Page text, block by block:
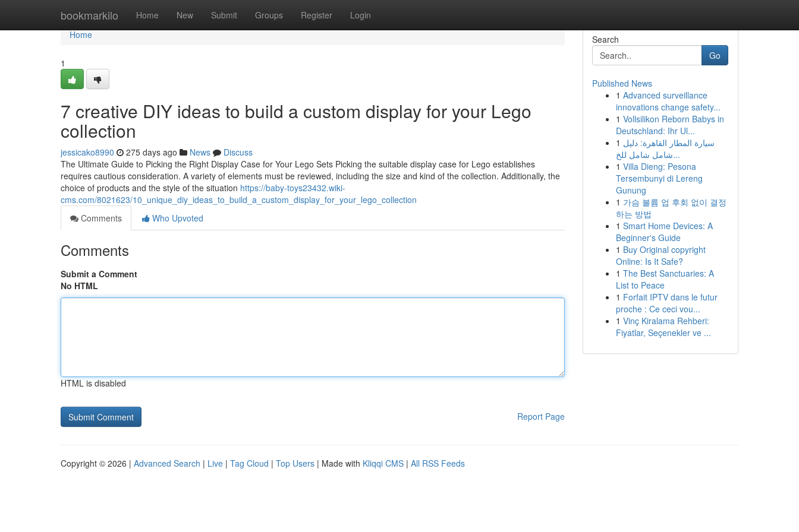
bookmarkilo Home New Submit Groups Register Login
Home
Home
1
7 creative DIY ideas to build a custom display for your Lego
collection
jessicako8990 275 days ago News
Discuss
The Ultimate Guide to Picking the Right Display Case for Your Lego Sets Picking the suitable display case for Lego establishes
requires cautious consideration. A variety of elements must be reviewed, including the size and kind of the collection. Additionally, the
choice of products and the style of the situation https://baby-toys23432.wiki-
cms.com/8021623/10_unique_diy_ideas_to_build_a_custom_display_for_your_lego_collection
Comments
Who Upvoted
Comments
Submit a Comment
No HTML
HTML is disabled
Report Page
Search
Go
Published News
1 Advanced surveillance
innovations change safety...
1 Vollsilikon Reborn Babys in
Deutschland: Ihr Ul...
1 سيارة المطار القاهرة: دليل
شامل شامل للخ...
1 Villa Dieng: Pesona
Tersembunyi di Lereng
Gunung
1 가슴 볼륨 업 후회 없이 결정
하는 방법
1 Smart Home Devices: A
Beginner's Guide
1 Buy Original copyright
Online: Is It Safe?
1 The Best Sanctuaries: A
List to Peace
1 Forfait IPTV dans le futur
proche : Ce ceci vou...
1 Vinç Kiralama Rehberi:
Fiyatlar, Seçenekler ve ...
Copyright © 2026 | Advanced Search | Live | Tag Cloud | Top Users | Made with Kliqqi CMS | All RSS Feeds